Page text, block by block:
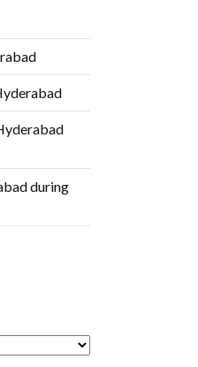
during